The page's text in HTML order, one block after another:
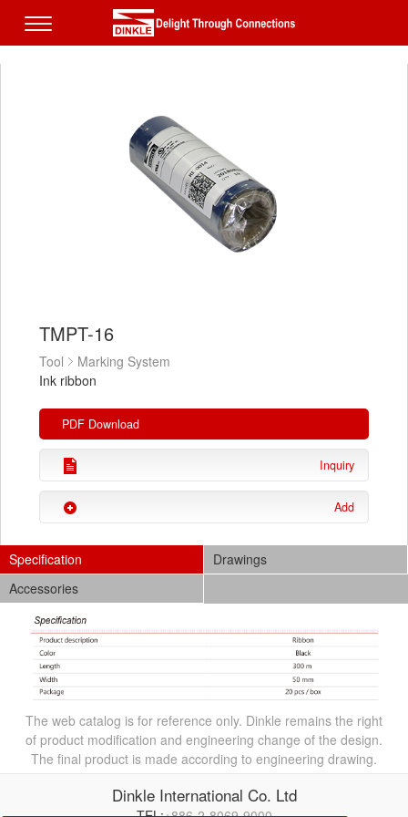
TMPT-16
Tool
Marking System
Ink ribbon
PDF Download
Inquiry
Add
Specification
Drawings
Accessories
The web catalog is for reference only. Dinkle remains the right
of product modification and engineering change of the design.
The final product is made according to engineering drawing.
Dinkle International Co. Ltd